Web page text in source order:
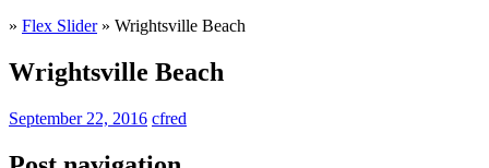
» Flex Slider» Wrightsville Beach
Wrightsville Beach
September 22, 2016 cfred